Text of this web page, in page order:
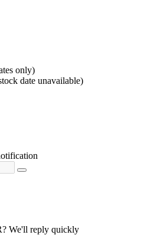
only)
date unavailable)
We'll reply quickly